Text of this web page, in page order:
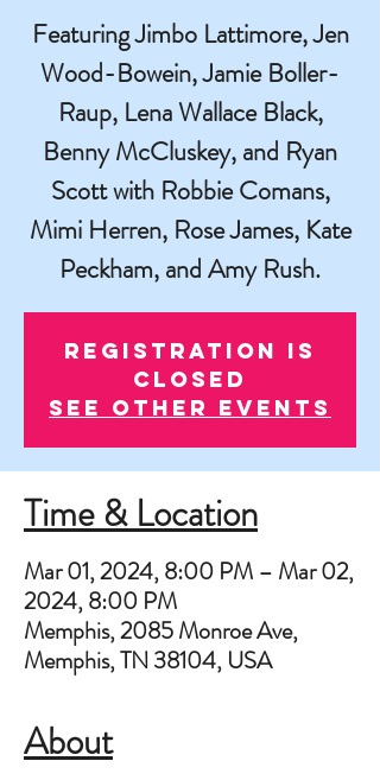
Featuring Jimbo Lattimore, Jen
Wood-Bowein, Jamie Boller-
Raup, Lena Wallace Black,
Benny McCluskey, and Ryan
Scott with Robbie Comans,
Mimi Herren, Rose James, Kate
Peckham, and Amy Rush.
Registration is
closed
See other events
Time & Location
Mar 01, 2024, 8:00 PM – Mar 02,
2024, 8:00 PM
Memphis, 2085 Monroe Ave,
Memphis, TN 38104, USA
About